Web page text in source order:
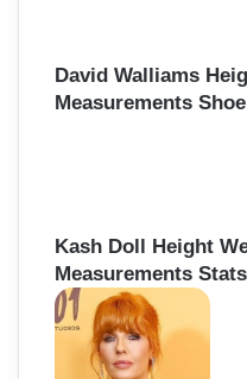
David Walliams
Measurements
Kash Doll Height
Measurements